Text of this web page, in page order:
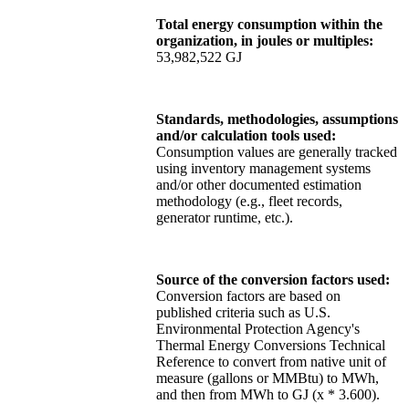
Total energy consumption within the
organization, in joules or multiples:
53,982,522 GJ
Standards, methodologies, assumptions
and/or calculation tools used:
Consumption values are generally tracked
using inventory management systems
and/or other documented estimation
methodology (e.g., fleet records,
generator runtime, etc.).
Source of the conversion factors used:
Conversion factors are based on
published criteria such as U.S.
Environmental Protection Agency's
Thermal Energy Conversions Technical
Reference to convert from native unit of
measure (gallons or MMBtu) to MWh,
and then from MWh to GJ (x * 3.600).